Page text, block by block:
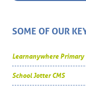
SOME OF OUR
Learnanywhere Primary
School Jotter CMS